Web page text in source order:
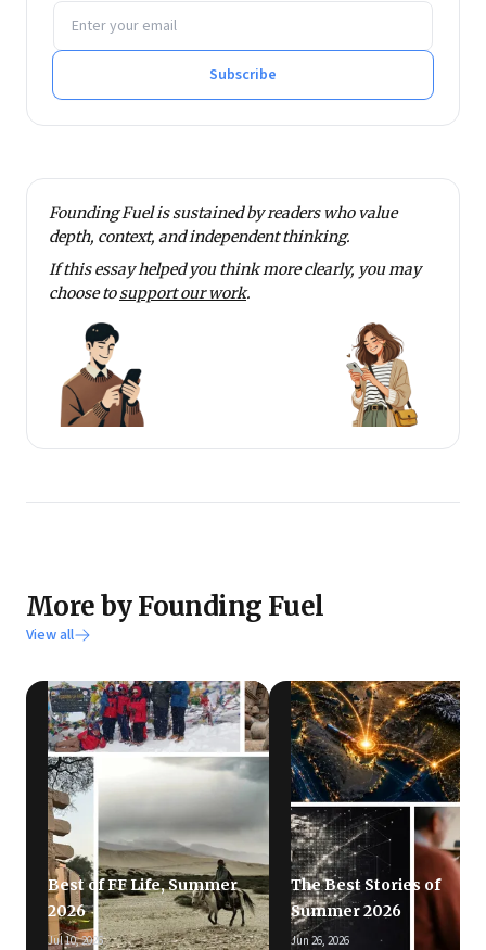
Email address
Subscribe
Founding Fuel is sustained by readers who value
depth, context, and independent thinking.
If this essay helped you think more clearly, you may
choose tosupport our work.
More by Founding Fuel
View all
Best of FF Life, Summer
2026
Jul 10, 2026
The Best Stories of
Summer 2026
Jun 26, 2026